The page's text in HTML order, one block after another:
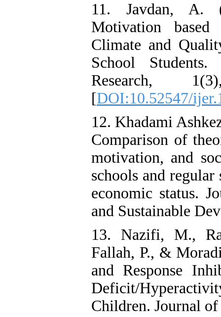
11. Javdan, A.
Motivation based
Climate and
School
Research,
[DOI:10.52547/
12. Khadami
Comparison of
motivation, and
schools and
economic status.
and Sustainable
13. Nazifi, M.,
Fallah, P., &
and Response
Deficit/
Children. Journal